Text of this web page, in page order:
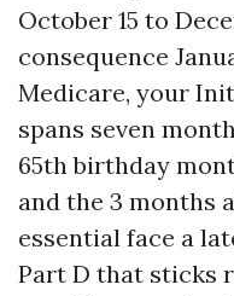
October 15 to
consequence
Medicare, your
spans seven
65th birthday
and the 3 months
essential face a
Part D that sticks